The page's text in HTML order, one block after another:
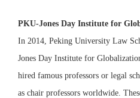
PKU-Jones Day Institute for
In 2014, Peking University Law
Jones Day Institute for
hired famous professors or legal
as chair professors worldwide.